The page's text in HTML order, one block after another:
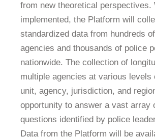
from new theoretical perspectives.
implemented, the Platform will
standardized data from hundreds
agencies and thousands of police
nationwide. The collection of
multiple agencies at various
unit, agency, jurisdiction, and
opportunity to answer a vast array
questions identified by police
Data from the Platform will be